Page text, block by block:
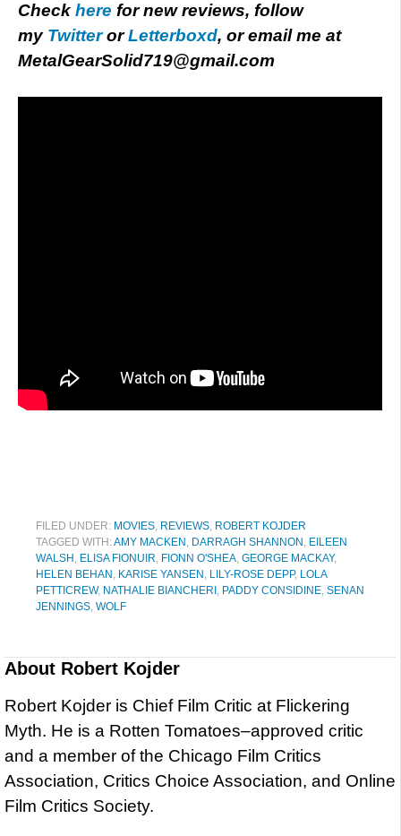
Check here for new reviews, follow
my TwitterorLetterboxd, or email me at
MetalGearSolid719@gmail.com
FILED UNDER: MOVIES, REVIEWS, ROBERT KOJDER
TAGGED WITH:AMY MACKEN , DARRAGH SHANNON , EILEEN
WALSH , ELISA FIONUIR, FIONN O'SHEA, GEORGE MACKAY,
HELEN BEHAN , KARISE YANSEN , LILY-ROSE DEPP, LOLA
PETTICREW, NATHALIE BIANCHERI , PADDY CONSIDINE, SENAN
JENNINGS, WOLF
About Robert Kojder
Robert Kojder is Chief Film Critic at Flickering
Myth. He is a Rotten Tomatoes–approved critic
and a member of the Chicago Film Critics
Association, Critics Choice Association, and Online
Film Critics Society.